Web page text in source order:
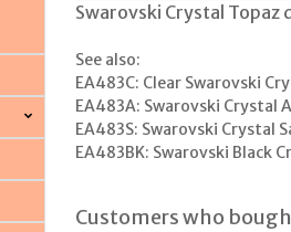
Swarovski Crystal Topaz
See also:
EA483C: Clear Swarovski
EA483A: Swarovski Crystal
EA483S: Swarovski Crystal
EA483BK: Swarovski Black
Customers who